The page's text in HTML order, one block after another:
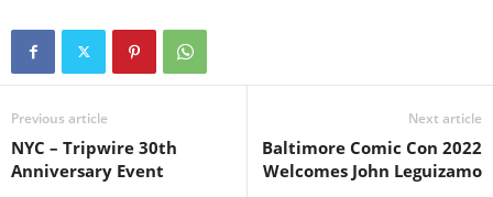
Previous article
NYC – Tripwire 30th
Anniversary Event
Next article
Baltimore Comic Con 2022
Welcomes John Leguizamo